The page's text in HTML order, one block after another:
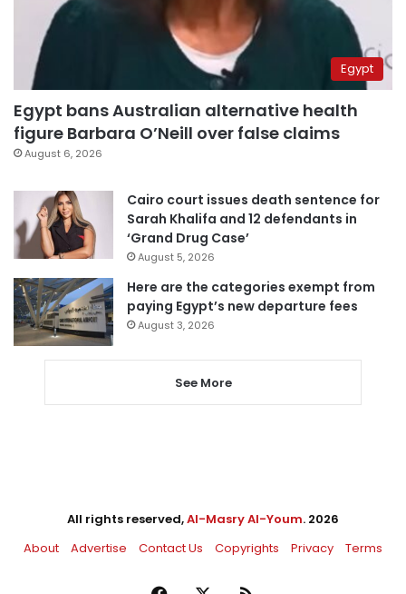
Egypt
Egypt bans Australian alternative health
figure Barbara O’Neill over false claims
August 6, 2026
Cairo court issues death sentence for
Sarah Khalifa and 12 defendants in
‘Grand Drug Case’
August 5, 2026
Here are the categories exempt from
paying Egypt’s new departure fees
August 3, 2026
See More
All rights reserved,Al-Masry Al-Youm. 2026
About
Advertise Contact Us Copyrights Privacy Terms